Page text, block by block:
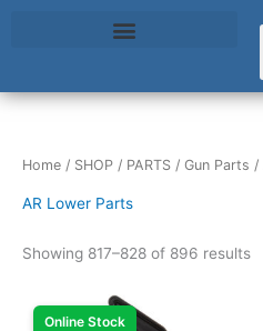
Home / SHOP / PARTS / Gun Parts /
AR Lower Parts
Showing 817–828 of 896 results
Online Stock